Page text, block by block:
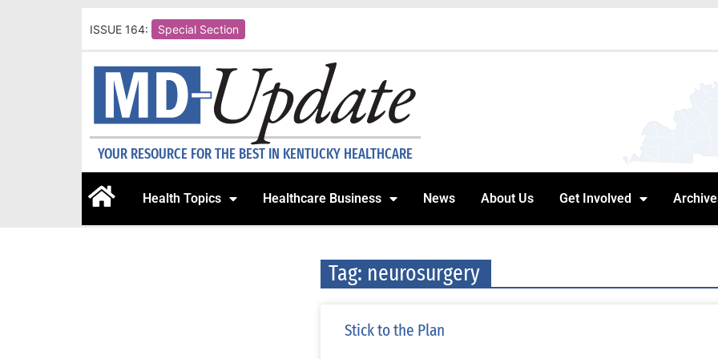
ISSUE 164: Special Section
YOUR RESOURCE FOR THE BEST IN KENTUCKY HEALTHCARE
Health Topics Healthcare Business News About Us Get Involved
Tag: neurosurgery
Stick to the Plan